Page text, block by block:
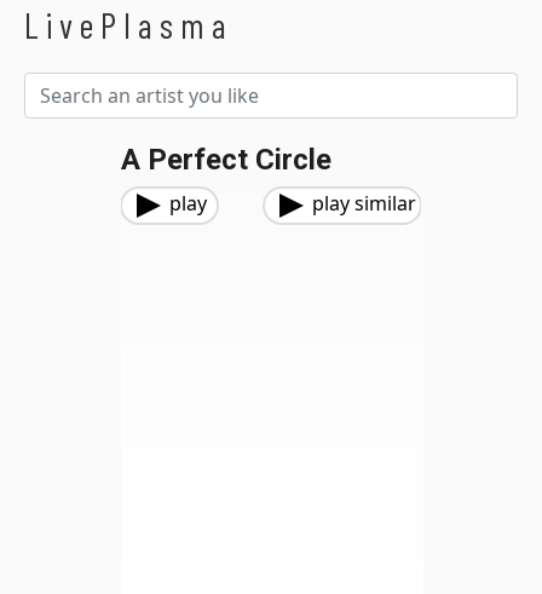
LivePlasma
A Perfect Circle
play play similar